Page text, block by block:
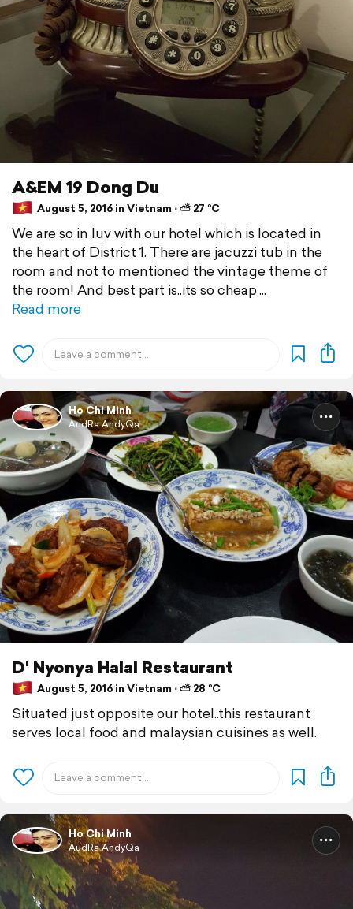
A&EM 19 Dong Du
August 5, 2016 in Vietnam ⋅ ⛅ 27 °C
We are so in luv with our hotel which is located in
the heart of District 1. There are jacuzzi tub in the
room and not to mentioned the vintage theme of
the room! And best part is..its so cheap
Read more
Ho Chi Minh
AudRa AndyQa
D' Nyonya Halal Restaurant
August 5, 2016 in Vietnam ⋅ ⛅ 28 °C
Situated just opposite our hotel..this restaurant
serves local food and malaysian cuisines as well.
Ho Chi Minh
AudRa AndyQa